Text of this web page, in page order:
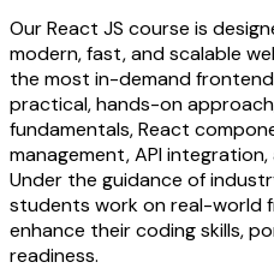
Our React JS course is
modern, fast, and scalable
the most in-demand
practical, hands-on
fundamentals, React
management, API
Under the guidance of
students work on real-world
enhance their coding skills,
readiness.